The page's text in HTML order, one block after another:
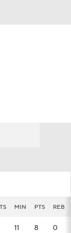
MIN PTS REB
11 8 0